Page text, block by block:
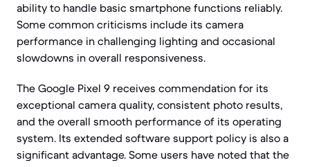
ability to handle basic smartphone functions reliably.
Some common criticisms include its camera
performance in challenging lighting and occasional
slowdowns in overall responsiveness.
The Google Pixel 9 receives commendation for its
exceptional camera quality, consistent photo results,
and the overall smooth performance of its operating
system. Its extended software support policy is also a
significant advantage. Some users have noted that the